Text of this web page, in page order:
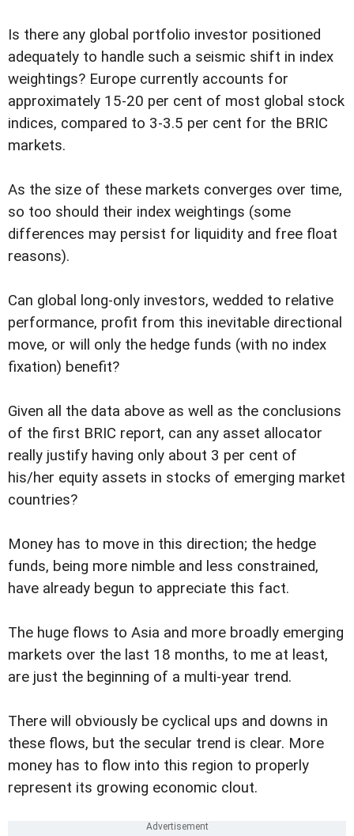
Is there any global portfolio investor positioned
adequately to handle such a seismic shift in index
weightings? Europe currently accounts for
approximately 15-20 per cent of most global stock
indices, compared to 3-3.5 per cent for the BRIC
markets.
As the size of these markets converges over time,
so too should their index weightings (some
differences may persist for liquidity and free float
reasons).
Can global long-only investors, wedded to relative
performance, profit from this inevitable directional
move, or will only the hedge funds (with no index
fixation) benefit?
Given all the data above as well as the conclusions
of the first BRIC report, can any asset allocator
really justify having only about 3 per cent of
his/her equity assets in stocks of emerging market
countries?
Money has to move in this direction; the hedge
funds, being more nimble and less constrained,
have already begun to appreciate this fact.
The huge flows to Asia and more broadly emerging
markets over the last 18 months, to me at least,
are just the beginning of a multi-year trend.
There will obviously be cyclical ups and downs in
these flows, but the secular trend is clear. More
money has to flow into this region to properly
represent its growing economic clout.